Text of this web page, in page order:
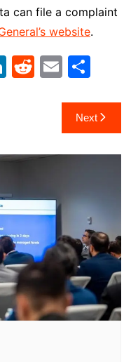
can file a complaint
website.
Li
dI
R
t
E
ai
l
S
ar
e
Next